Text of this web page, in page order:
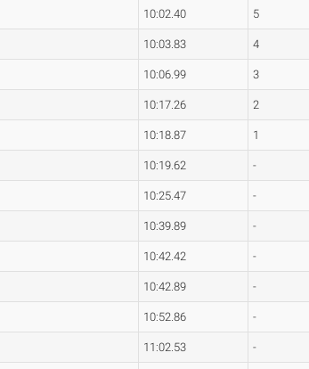
10:02.40 5
10:03.83 4
10:06.99 3
10:17.26 2
10:18.87 1
10:19.62 -
10:25.47 -
10:39.89 -
10:42.42 -
10:42.89 -
10:52.86 -
11:02.53 -